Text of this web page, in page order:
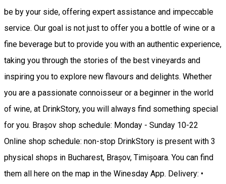
be by your side, offering expert assistance and impeccable
service. Our goal is not just to offer you a bottle of wine or a
fine beverage but to provide you with an authentic experience,
taking you through the stories of the best vineyards and
inspiring you to explore new flavours and delights. Whether
you are a passionate connoisseur or a beginner in the world
of wine, at DrinkStory, you will always find something special
for you. Brașov shop schedule: Monday - Sunday 10-22
Online shop schedule: non-stop DrinkStory is present with 3
physical shops in Bucharest, Brașov, Timișoara. You can find
them all here on the map in the Winesday App. Delivery: •